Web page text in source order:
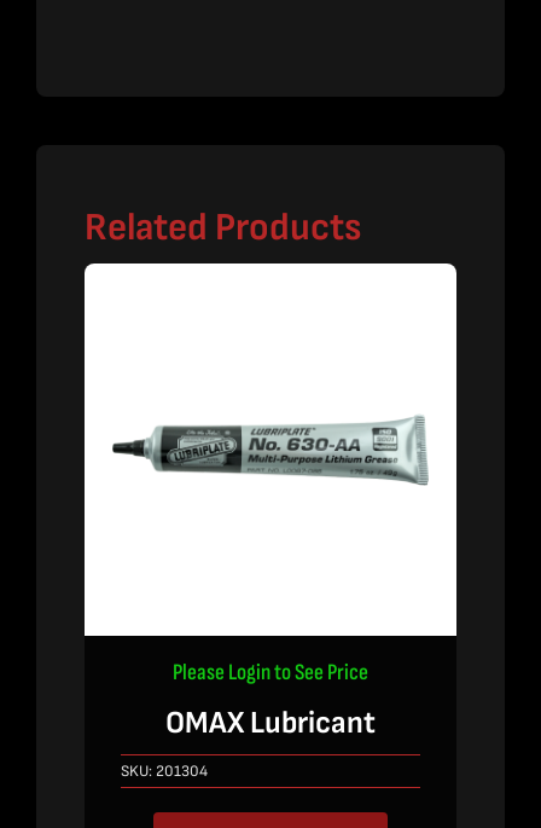
Related Products
Please Login to See Price
OMAX Lubricant
SKU: 201304